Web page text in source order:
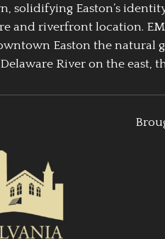
solidifying Easton’s
and riverfront location.
Easton the natural
River on the east,